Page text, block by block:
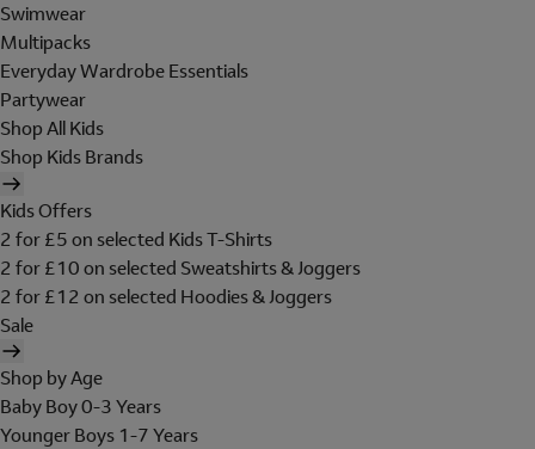
Swimwear
Multipacks
Everyday Wardrobe Essentials
Partywear
Shop All Kids
Shop Kids Brands
Kids Offers
2 for £5 on selected Kids T-Shirts
2 for £10 on selected Sweatshirts & Joggers
2 for £12 on selected Hoodies & Joggers
Sale
Shop by Age
Baby Boy 0-3 Years
Younger Boys 1-7 Years